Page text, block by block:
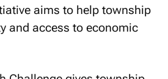
aims to help township
and access to economic